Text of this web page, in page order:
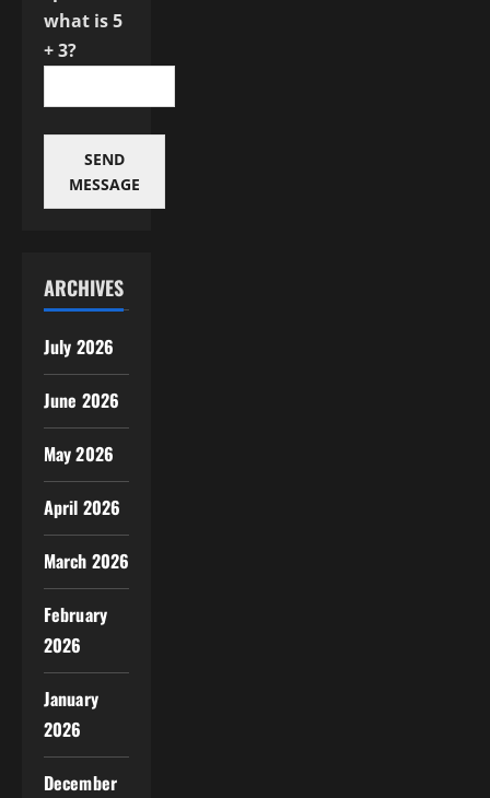
what is 5
+ 3?
SEND
MESSAGE
ARCHIVES
July 2026
June 2026
May 2026
April 2026
March 2026
February
2026
January
2026
December